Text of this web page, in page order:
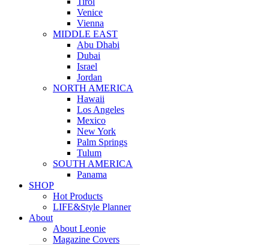
Venice
Vienna
MIDDLE EAST
Abu Dhabi
Dubai
Israel
Jordan
NORTH AMERICA
Hawaii
Los Angeles
Mexico
New York
Palm Springs
Tulum
SOUTH AMERICA
Panama
SHOP
Hot Products
LIFE&Style Planner
About
About Leonie
Magazine Covers